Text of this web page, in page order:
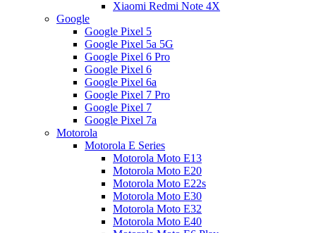
Xiaomi Redmi Note 4X
Google
Google Pixel 5
Google Pixel 5a 5G
Google Pixel 6 Pro
Google Pixel 6
Google Pixel 6a
Google Pixel 7 Pro
Google Pixel 7
Google Pixel 7a
Motorola
Motorola E Series
Motorola Moto E13
Motorola Moto E20
Motorola Moto E22s
Motorola Moto E30
Motorola Moto E32
Motorola Moto E40